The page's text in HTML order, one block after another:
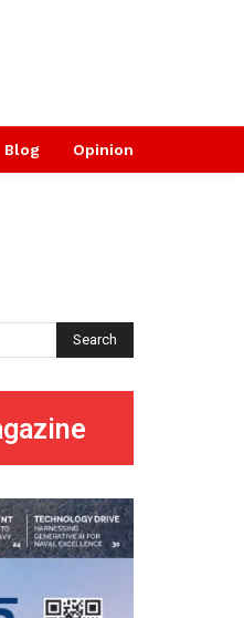
Blog Opinion
Search